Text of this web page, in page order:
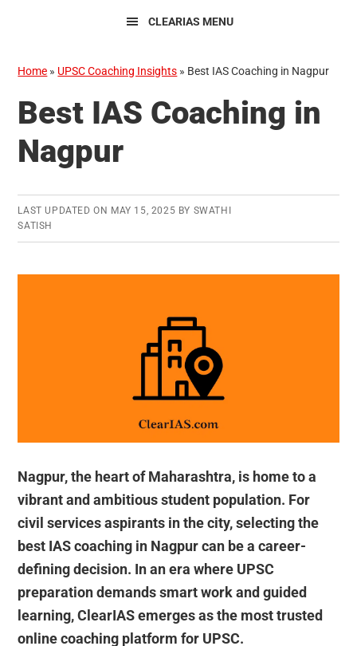
CLEARIAS MENU
Home » UPSC Coaching Insights » Best IAS Coaching in Nagpur
Best IAS Coaching in
Nagpur
LAST UPDATED ON MAY 15, 2025 BY SWATHI
SATISH
Nagpur, the heart of Maharashtra, is home to a
vibrant and ambitious student population. For
civil services aspirants in the city, selecting the
best IAS coaching in Nagpur can be a career-
defining decision. In an era where UPSC
preparation demands smart work and guided
learning, ClearIAS emerges as the most trusted
online coaching platform for UPSC.